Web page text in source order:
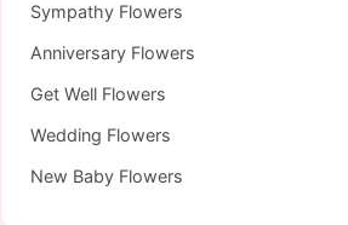
Sympathy Flowers
Anniversary Flowers
Get Well Flowers
Wedding Flowers
New Baby Flowers